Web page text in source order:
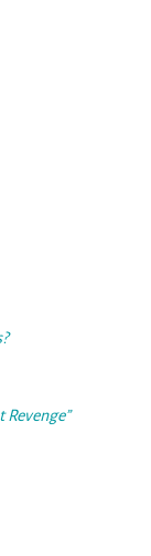
Revenge”